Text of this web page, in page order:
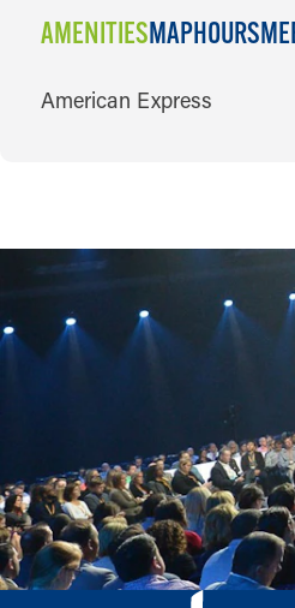
AMENITIESMAPHOURS
AMENITIES
American Express